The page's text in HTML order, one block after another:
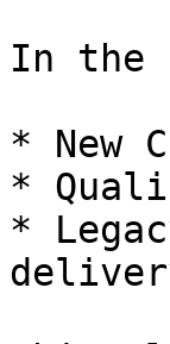
In the
* New
*
*